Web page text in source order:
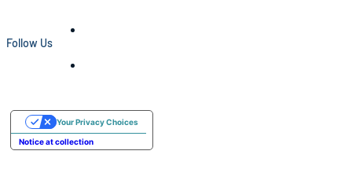
Follow Us
Notice at collection
Your Privacy Choices